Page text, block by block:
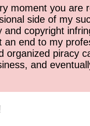
moment you are
side of my
and copyright
an end to my
organized piracy
and